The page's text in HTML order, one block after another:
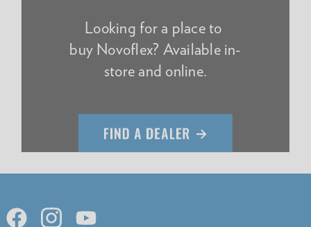
Looking for a place to
buy Novoflex? Available in-
store and online.